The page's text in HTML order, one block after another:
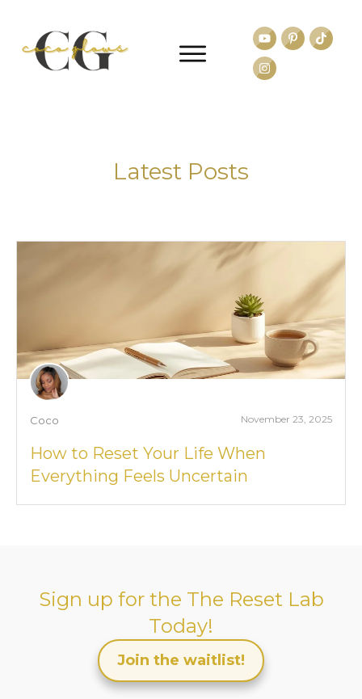
Latest Posts
Coco November 23, 2025
How to Reset Your Life When
Everything Feels Uncertain
Sign up for the The Reset Lab
Today!
Join the waitlist!